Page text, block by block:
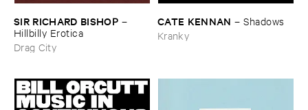
SIR ​RICHARD ​BISHOP –
Hillbilly ​Erotica
Drag City
CATE ​KENNAN –Shadows
Kranky